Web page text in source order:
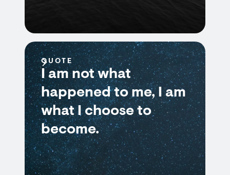
QUOTE
I am not what
happened to me, I am
what I choose to
become.